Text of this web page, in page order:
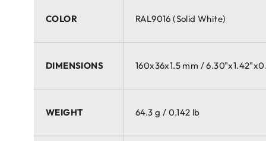
COLOR RAL9016 (Solid White)
DIMENSIONS 160x36x1.5 mm /
WEIGHT 64.3 g / 0.142 lb